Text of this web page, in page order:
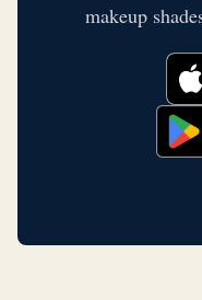
makeup